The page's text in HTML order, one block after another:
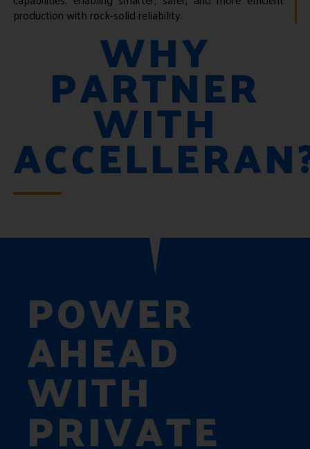
production with rock-solid reliability.
WHY
PARTNER
WITH
POWER
AHEAD
WITH
PRIVATE